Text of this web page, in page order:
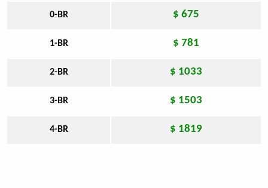
0-BR $ 675
1-BR $ 781
2-BR $ 1033
3-BR $ 1503
4-BR $ 1819